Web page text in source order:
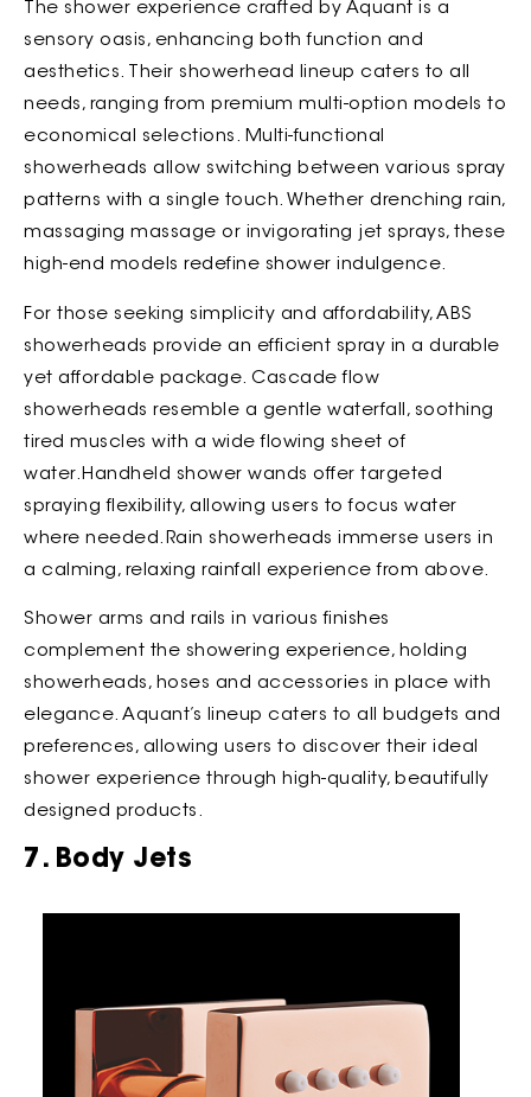
The shower experience crafted by Aquant is a
sensory oasis, enhancing both function and
aesthetics. Their showerhead lineup caters to all
needs, ranging from premium multi-option models to
economical selections. Multi-functional
showerheads allow switching between various spray
patterns with a single touch. Whether drenching rain,
massaging massage or invigorating jet sprays, these
high-end models redefine shower indulgence.
For those seeking simplicity and affordability, ABS
showerheads provide an efficient spray in a durable
yet affordable package. Cascade flow
showerheads resemble a gentle waterfall, soothing
tired muscles with a wide flowing sheet of
water.Handheld shower wands offer targeted
spraying flexibility, allowing users to focus water
where needed.Rain showerheads immerse users in
a calming, relaxing rainfall experience from above.
Shower arms and rails in various finishes
complement the showering experience, holding
showerheads, hoses and accessories in place with
elegance. Aquant’s lineup caters to all budgets and
preferences, allowing users to discover their ideal
shower experience through high-quality, beautifully
designed products.
7. Body Jets